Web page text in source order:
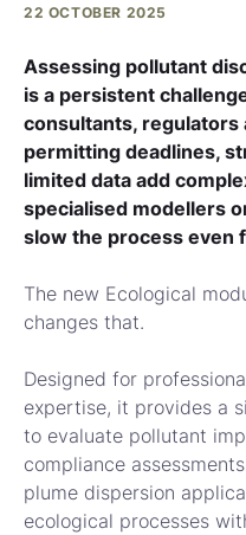
22 OCTOBER 2025
Assessing pollutant
is a persistent
consultants, regulators
permitting deadlines,
limited data add
specialised modellers
slow the process even
The new Ecological
changes that.
Designed for
expertise, it provides a
to evaluate pollutant
compliance
plume dispersion
ecological processes